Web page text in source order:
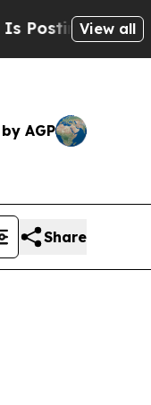
CrypticView all
AGP
Share